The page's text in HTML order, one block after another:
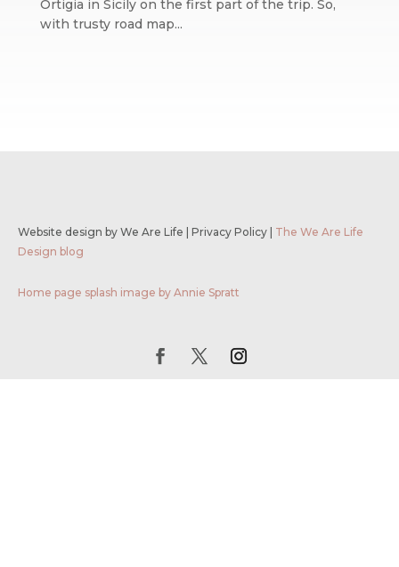
Ortigia in Sicily on the first part of the trip. So,
with trusty road map...
Website design by We Are Life | Privacy Policy | The We Are Life
Design blog
Home page splash image by Annie Spratt